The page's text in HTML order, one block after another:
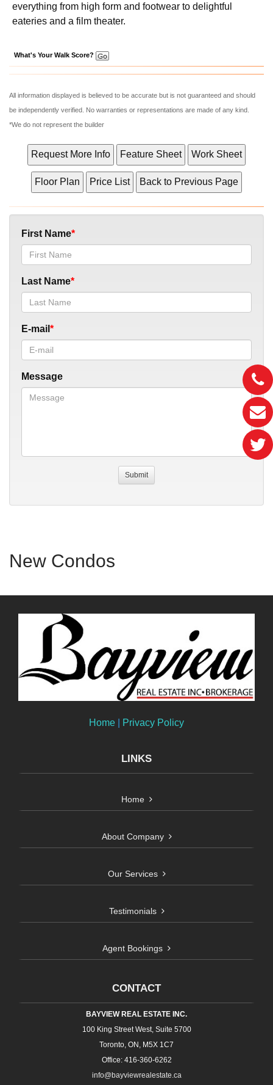
everything from high form and footwear to delightful
eateries and a film theater.
What's Your Walk Score?
All information displayed is believed to be accurate but is not guaranteed and should
be independently verified. No warranties or representations are made of any kind.
*We do not represent the builder
First Name
Last Name
E-mail
Message
New Condos
Home Privacy Policy
LINKS
Home
About Company
Our Services
Testimonials
Agent Bookings
CONTACT
BAYVIEW REAL ESTATE INC.
100 King Street West, Suite 5700
Toronto, ON, M5X 1C7
Office: 416-360-6262
info@bayviewrealestate.ca